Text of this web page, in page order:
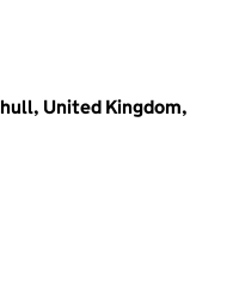
United Kingdom,